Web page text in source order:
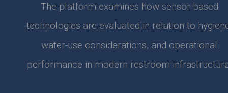
The platform examines how sensor-based
technologies are evaluated in relation to
water-use considerations, and operational
performance in modern restroom